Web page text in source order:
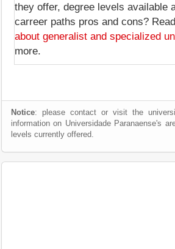
they offer, degree levels available
carreer paths pros and cons?
about generalist and specialized
more.
Notice: please contact or visit the
information on Universidade Paranaense's
levels currently offered.